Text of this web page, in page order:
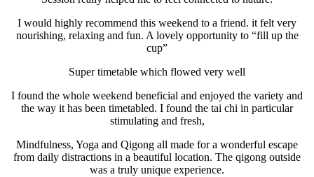
I would highly recommend this weekend to a friend. it felt very
nourishing, relaxing and fun. A lovely opportunity to “fill up the
cup”
Super timetable which flowed very well
I found the whole weekend beneficial and enjoyed the variety and
the way it has been timetabled. I found the tai chi in particular
stimulating and fresh,
Mindfulness, Yoga and Qigong all made for a wonderful escape
from daily distractions in a beautiful location. The qigong outside
was a truly unique experience.